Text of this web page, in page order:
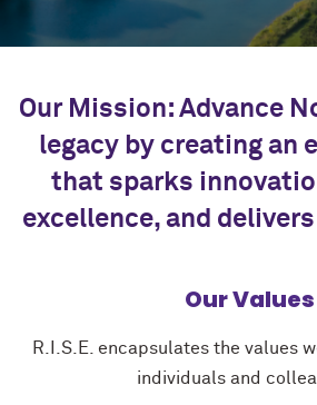
Our Mission: Advance
legacy by creating an
that sparks
excellence, and
Our Values
R.I.S.E. encapsulates the values
individuals and